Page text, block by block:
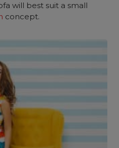
will best suit a small
concept.